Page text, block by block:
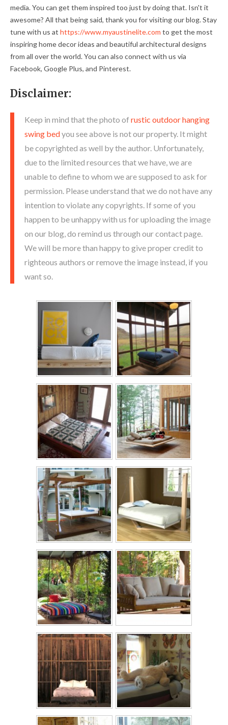
media. You can get them inspired too just by doing that. Isn't it
awesome? All that being said, thank you for visiting our blog. Stay
tune with us at https://www.myaustinelite.com to get the most
inspiring home decor ideas and beautiful architectural designs
from all over the world. You can also connect with us via
Facebook, Google Plus, and Pinterest.
Disclaimer:
Keep in mind that the photo of rustic outdoor hanging
swing bedyou see above is not our property. It might
be copyrighted as well by the author. Unfortunately,
due to the limited resources that we have, we are
unable to define to whom we are supposed to ask for
permission. Please understand that we do not have any
intention to violate any copyrights. If some of you
happen to be unhappy with us for uploading the image
on our blog, do remind us through our contact page.
We will be more than happy to give proper credit to
righteous authors or remove the image instead, if you
want so.